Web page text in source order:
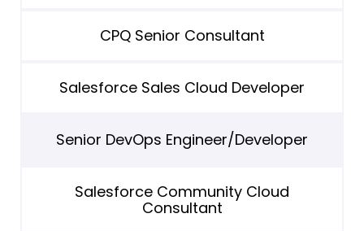
CPQ Senior Consultant
Salesforce Sales Cloud Developer
Senior DevOps Engineer/Developer
Salesforce Community Cloud
Consultant